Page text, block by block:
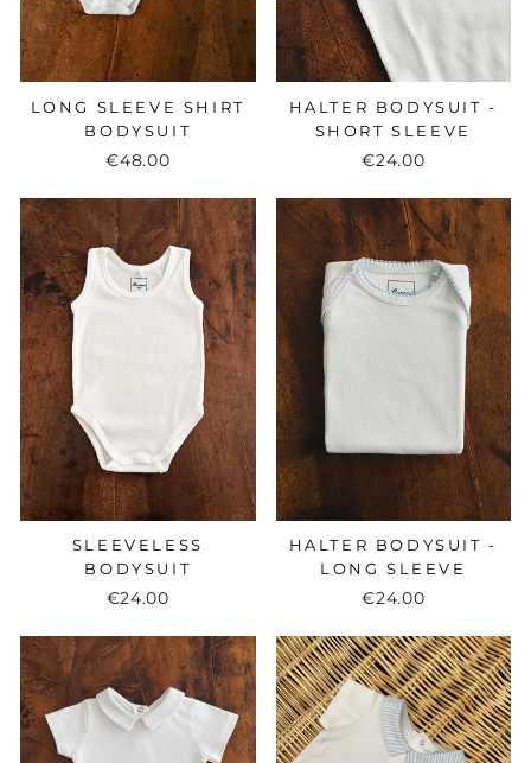
LONG SLEEVE SHIRT
BODYSUIT
€48.00
HALTER BODYSUIT -
SHORT SLEEVE
€24.00
SLEEVELESS
BODYSUIT
€24.00
HALTER BODYSUIT -
LONG SLEEVE
€24.00